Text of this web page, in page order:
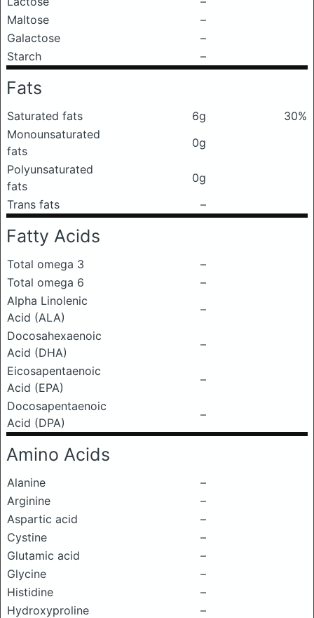
Maltose
–
Galactose
–
Starch
–
Fats
Saturated fats 6g
30%
Monounsaturated
fats
0g
Polyunsaturated
fats
0g
Trans fats
–
Fatty Acids
Total omega 3
–
Total omega 6
–
Alpha Linolenic
Acid (ALA)
–
Docosahexaenoic
Acid (DHA)
–
Eicosapentaenoic
Acid (EPA)
–
Docosapentaenoic
Acid (DPA)
–
Amino Acids
Alanine
–
Arginine
–
Aspartic acid
–
Cystine
–
Glutamic acid
–
Glycine
–
Histidine
–
Hydroxyproline
–